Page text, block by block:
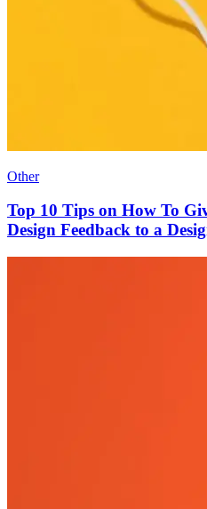
Other
Top 10 Tips on How To
Design Feedback to a